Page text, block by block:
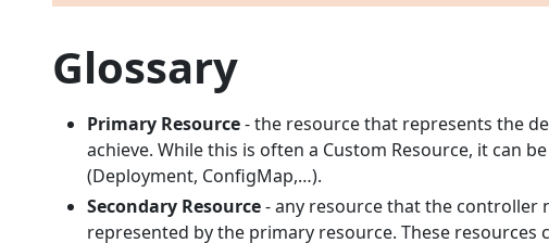
Glossary
Primary Resource- the resource that represents the
achieve. While this is often a Custom Resource, it can
(Deployment, ConfigMap,…).
Secondary Resource- any resource that the controller
represented by the primary resource. These